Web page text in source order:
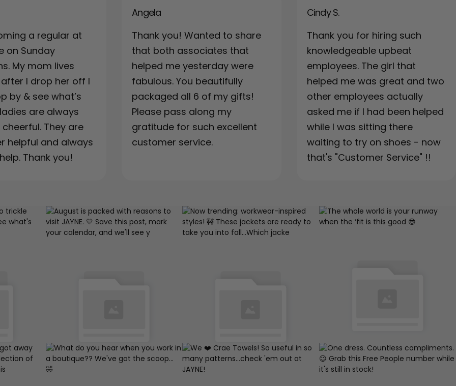
a regular at
on Sunday
My mom lives
I drop her off I
by & see what’s
are always
They are
helpful and always
Thank you!
Angela
Thank you! Wanted to share
that both associates that
helped me yesterday were
fabulous. You beautifully
packaged all 6 of my gifts!
Please pass along my
gratitude for such excellent
customer service.
Cindy S.
Thank you for hiring such
knowledgeable upbeat
employees. The girl that
helped me was great and two
other employees actually
asked me if I had been helped
while I was sitting there
waiting to try on shoes - now
that's "Customer Service" !!